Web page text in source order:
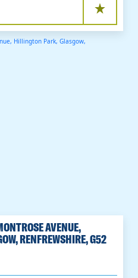
AVENUE,
RENFREWSHIRE, G52